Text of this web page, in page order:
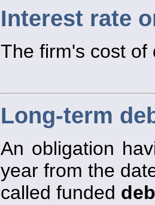
Interest rate
The firm's cost of
Long-term
An obligation
year from the
called funded